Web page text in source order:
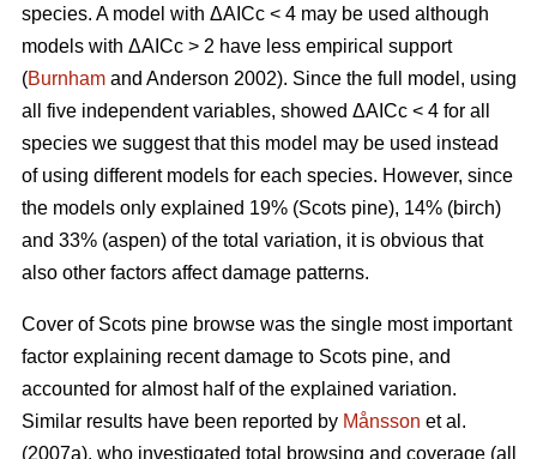
species. A model with ΔAICc < 4 may be used although
models with ΔAICc > 2 have less empirical support
(Burnham and Anderson 2002). Since the full model, using
all five independent variables, showed ΔAICc < 4 for all
species we suggest that this model may be used instead
of using different models for each species. However, since
the models only explained 19% (Scots pine), 14% (birch)
and 33% (aspen) of the total variation, it is obvious that
also other factors affect damage patterns.
Cover of Scots pine browse was the single most important
factor explaining recent damage to Scots pine, and
accounted for almost half of the explained variation.
Similar results have been reported by Månsson et al.
(2007a), who investigated total browsing and coverage (all